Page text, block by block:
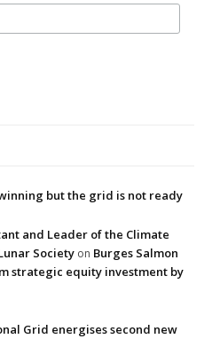
but the grid is not ready
and Leader of the Climate
Society on Burges Salmon
strategic equity investment by
Grid energises second new